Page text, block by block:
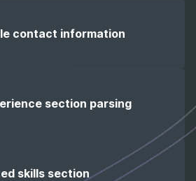
contact information
section parsing
skills section